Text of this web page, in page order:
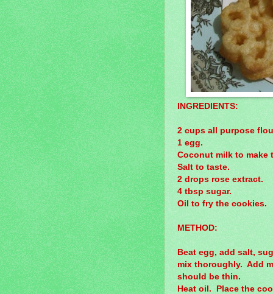
INGREDIENTS:
2 cups all purpose
1 egg.
Coconut milk to make
Salt to taste.
2 drops rose extract.
4 tbsp sugar.
Oil to fry the cookies.
METHOD:
Beat egg, add salt,
mix thoroughly. Add
should be thin.
Heat oil. Place the